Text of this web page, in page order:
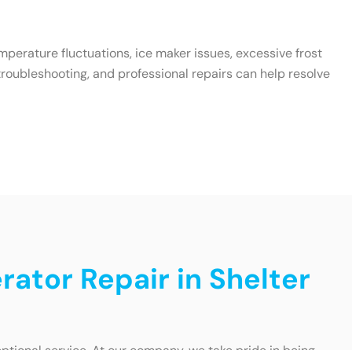
fluctuations, ice maker issues, excessive frost
and professional repairs can help resolve
Repair in Shelter